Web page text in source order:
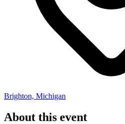
Brighton, Michigan
About this event